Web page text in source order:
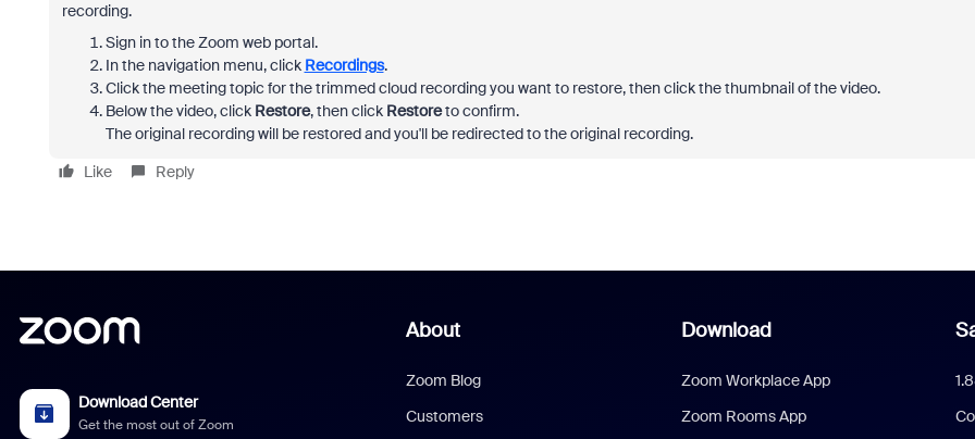
recording.
Sign in to the Zoom web portal.
In the navigation menu, click Recordings.
Click the meeting topic for the trimmed cloud recording you want to restore, then click the thumbnail of the video.
Below the video, click Restore, then click Restoreto confirm.
The original recording will be restored and you'll be redirected to the original recording.
Like
Reply
Download Center
Get the most out of Zoom
About
Zoom Blog
Customers
Download
Zoom Workplace App
Zoom Rooms App